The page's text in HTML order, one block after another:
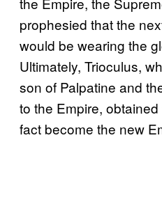
prophesied that the
would be wearing the
Ultimately, Trioculus,
son of Palpatine and
to the Empire,
fact become the new